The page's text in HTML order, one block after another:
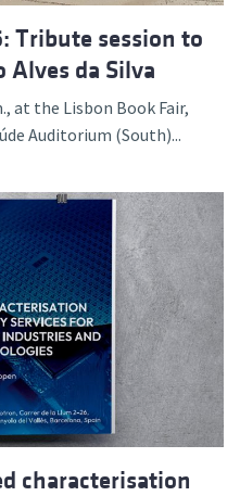
Tribute session to
da Silva
at the Lisbon Book Fair,
Auditorium (South)...
characterisation